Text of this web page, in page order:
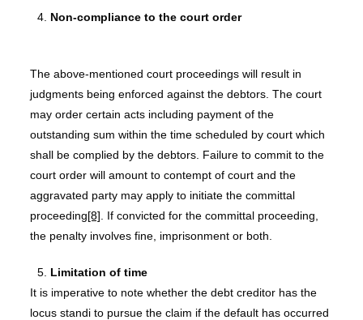
Non-compliance to the court order
The above-mentioned court proceedings will result in
judgments being enforced against the debtors. The court
may order certain acts including payment of the
outstanding sum within the time scheduled by court which
shall be complied by the debtors. Failure to commit to the
court order will amount to contempt of court and the
aggravated party may apply to initiate the committal
proceeding[8] . If convicted for the committal proceeding,
the penalty involves fine, imprisonment or both.
Limitation of time
It is imperative to note whether the debt creditor has the
locus standi to pursue the claim if the default has occurred